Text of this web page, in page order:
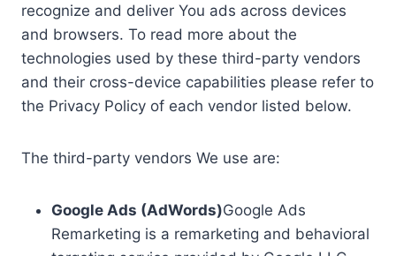
recognize and deliver You ads across devices
and browsers. To read more about the
technologies used by these third-party vendors
and their cross-device capabilities please refer to
the Privacy Policy of each vendor listed below.
The third-party vendors We use are:
Google Ads (AdWords)Google Ads
Remarketing is a remarketing and behavioral